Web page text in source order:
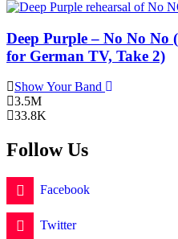
Deep Purple – No No No
for German TV, Take 2)
Show Your Band
3.5M
33.8K
Follow Us
Facebook
Twitter